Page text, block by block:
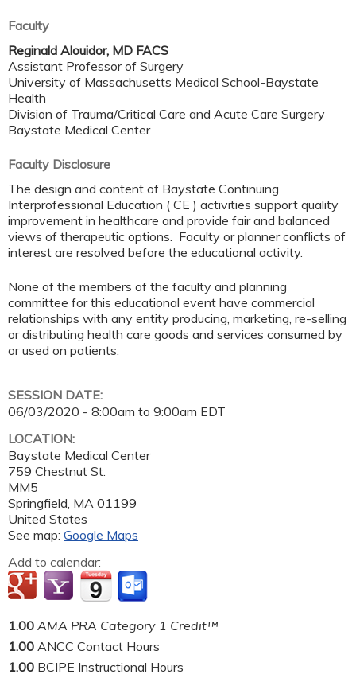
Faculty
Reginald Alouidor, MD FACS
Assistant Professor of Surgery
University of Massachusetts Medical School-Baystate
Health
Division of Trauma/Critical Care and Acute Care Surgery
Baystate Medical Center
Faculty Disclosure
The design and content of Baystate Continuing
Interprofessional Education ( CE ) activities support quality
improvement in healthcare and provide fair and balanced
views of therapeutic options. Faculty or planner conflicts of
interest are resolved before the educational activity.
None of the members of the faculty and planning
committee for this educational event have commercial
relationships with any entity producing, marketing, re-selling
or distributing health care goods and services consumed by
or used on patients.
SESSION DATE:
06/03/2020 - 8:00am to 9:00am EDT
LOCATION:
Baystate Medical Center
759 Chestnut St.
MM5
Springfield, MA 01199
United States
See map: Google Maps
Add to calendar:
1.00 AMA PRA Category 1 Credit™
1.00 ANCC Contact Hours
1.00 BCIPE Instructional Hours